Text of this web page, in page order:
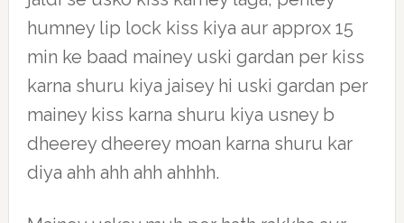
humney lip lock kiss kiya aur approx 15
min ke baad mainey uski gardan per kiss
karna shuru kiya jaisey hi uski gardan per
mainey kiss karna shuru kiya usney b
dheerey dheerey moan karna shuru kar
diya ahh ahh ahh ahhhh.